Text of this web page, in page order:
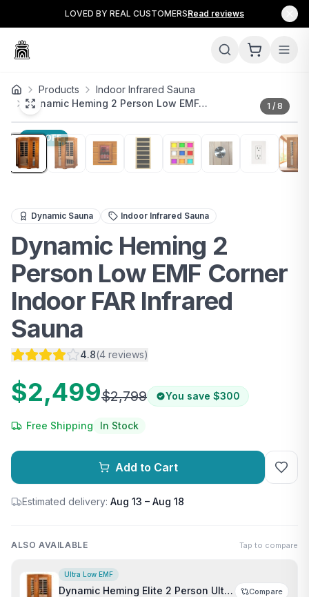
LOVED BY REAL CUSTOMERSRead reviews
Products
Indoor Infrared Sauna
Dynamic Heming 2 Person Low EMF…
11% OFF
1 / 8
Dynamic Sauna Indoor Infrared Sauna
Dynamic Heming 2
Person Low EMF Corner
Indoor FAR Infrared
Sauna
4.8(4 reviews)
$2,499$2,799 You save $300
Free Shipping In Stock
Add to Cart
Estimated delivery: Aug 13 – Aug 18
ALSO AVAILABLE Tap to compare
Ultra Low EMF
Dynamic Heming Elite 2 Person Ultra
Compare
Compact 2-person FAR infrared sauna with low EMF,